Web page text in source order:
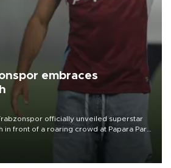
embraces
officially unveiled superstar
in front of a roaring crowd at Papara Park